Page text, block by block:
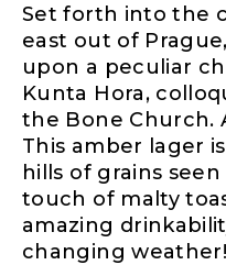
Set forth into the
east out of
upon a peculiar
Kunta Hora,
the Bone Church.
This amber lager
hills of grains
touch of malty
amazing
changing weather!